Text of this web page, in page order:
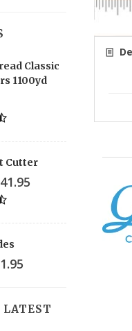
Classic
1100yd
Cutter
LATEST